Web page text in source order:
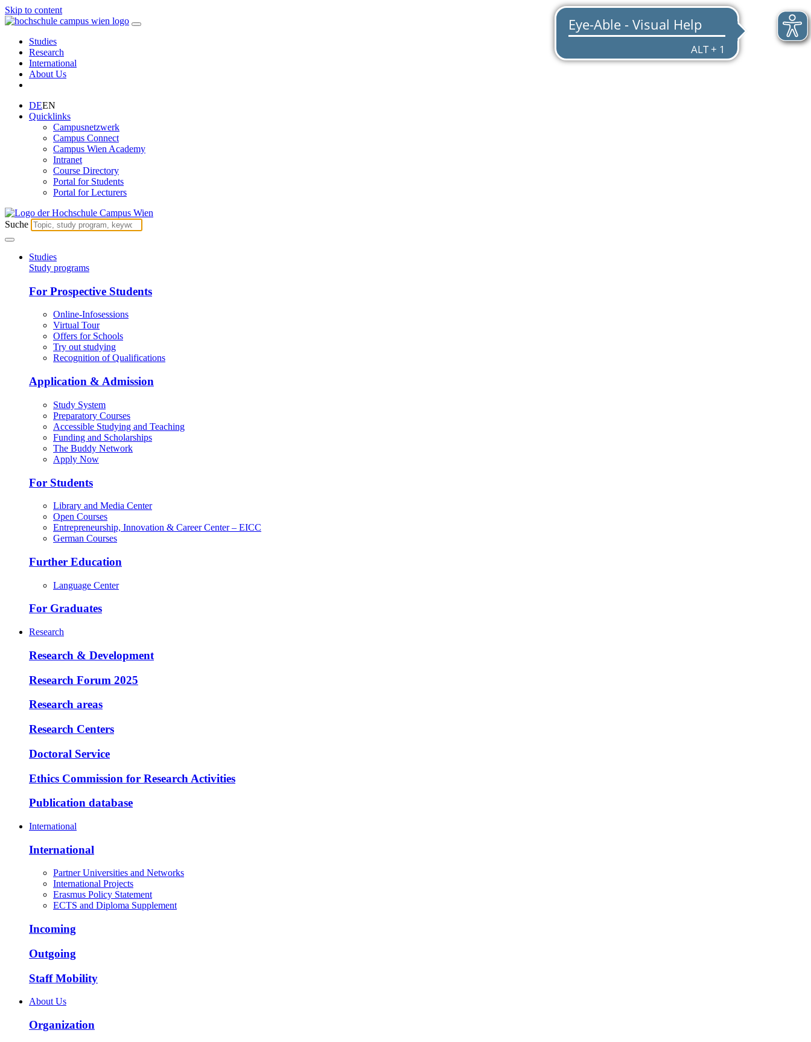
Skip to content
Studies
Research
International
About Us
DEEN
Quicklinks
Campusnetzwerk
Campus Connect
Campus Wien Academy
Intranet
Course Directory
Portal for Students
Portal for Lecturers
Suche
Studies
Study programs
For Prospective Students
Online-Infosessions
Virtual Tour
Offers for Schools
Try out studying
Recognition of Qualifications
Application & Admission
Study System
Preparatory Courses
Accessible Studying and Teaching
Funding and Scholarships
The Buddy Network
Apply Now
For Students
Library and Media Center
Open Courses
Entrepreneurship, Innovation & Career Center – EICC
German Courses
Further Education
Language Center
For Graduates
Research
Research & Development
Research Forum 2025
Research areas
Research Centers
Doctoral Service
Ethics Commission for Research Activities
Publication database
International
International
Partner Universities and Networks
International Projects
Erasmus Policy Statement
ECTS and Diploma Supplement
Incoming
Outgoing
Staff Mobility
About Us
Organization